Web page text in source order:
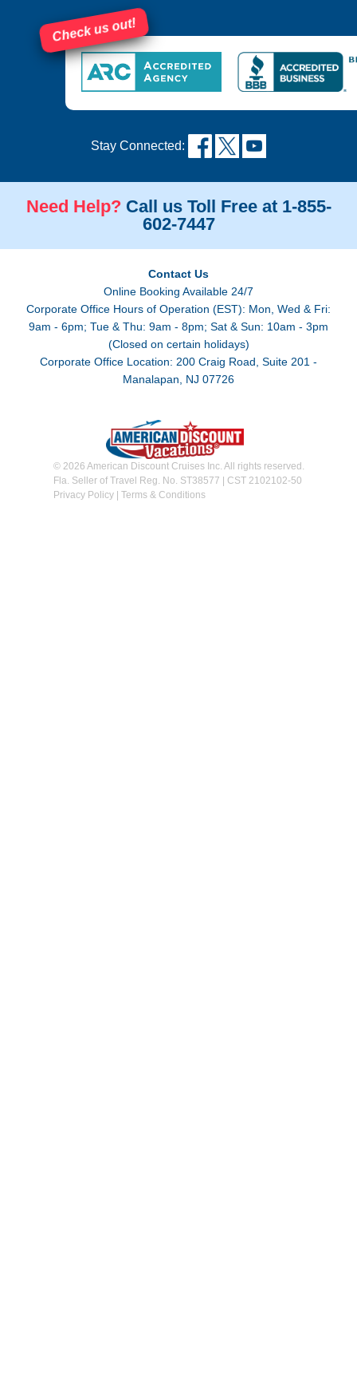
Check us out!
Stay Connected:
Need Help? Call us Toll Free at 1-855-
602-7447
Contact Us
Online Booking Available 24/7
Corporate Office Hours of Operation (EST): Mon, Wed & Fri:
9am - 6pm; Tue & Thu: 9am - 8pm; Sat & Sun: 10am - 3pm
(Closed on certain holidays)
Corporate Office Location: 200 Craig Road, Suite 201 -
Manalapan, NJ 07726
© 2026 American Discount Cruises Inc. All rights reserved.
Fla. Seller of Travel Reg. No. ST38577 | CST 2102102-50
Privacy Policy| Terms & Conditions